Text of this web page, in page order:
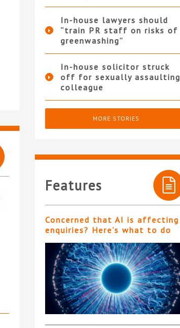
In-house lawyers should
“train PR staff on risks of
greenwashing”
In-house solicitor struck
off for sexually assaulting
colleague
MORE STORIES
Features
Concerned that AI is affecting
enquiries? Here’s what to do